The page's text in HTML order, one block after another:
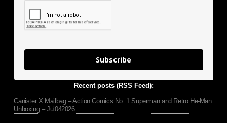
Subscribe
Recent posts (RSS Feed):
Canister X Mailbag – Action Comics No. 1 Superman and Retro He-Man
Unboxing – Jul042026